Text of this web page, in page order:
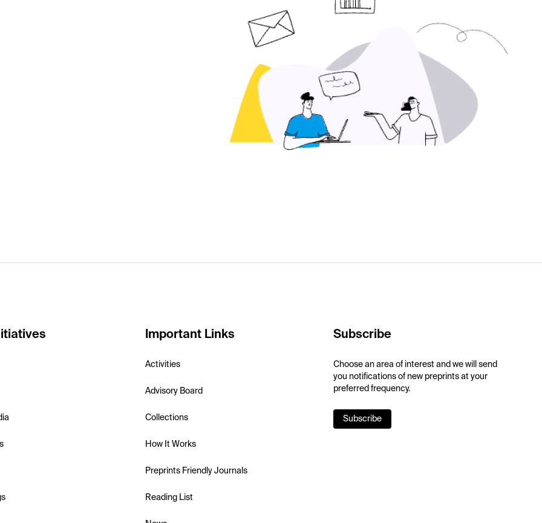
Important Links
Activities
Advisory Board
Collections
How It Works
Preprints Friendly Journals
Reading List
Subscribe
Choose an area of interest and we will send
you notifications of new preprints at your
preferred frequency.
Subscribe